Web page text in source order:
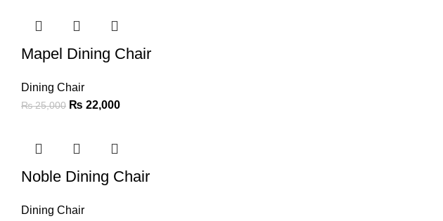
Mapel Dining Chair
Dining Chair
₨25,000 ₨ 22,000
Noble Dining Chair
Dining Chair